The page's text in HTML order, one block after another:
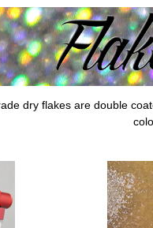
dry flakes are double